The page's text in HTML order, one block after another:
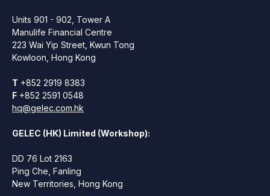
Units 901 - 902, Tower A
Manulife Financial Centre
223 Wai Yip Street, Kwun Tong
Kowloon, Hong Kong
T +852 2919 8383
F +852 2591 0548
hq@gelec.com.hk
GELEC (HK) Limited (Workshop):
DD 76 Lot 2163
Ping Che, Fanling
New Territories, Hong Kong